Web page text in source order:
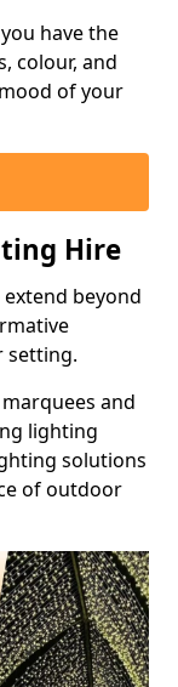
have the
colour, and
of your
Hire
beyond
setting.
and
lighting
solutions
of outdoor